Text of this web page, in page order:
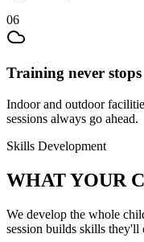
06
Training never stops
Indoor and outdoor
sessions always go ahead.
Skills Development
WHAT YOUR
We develop the whole
session builds skills